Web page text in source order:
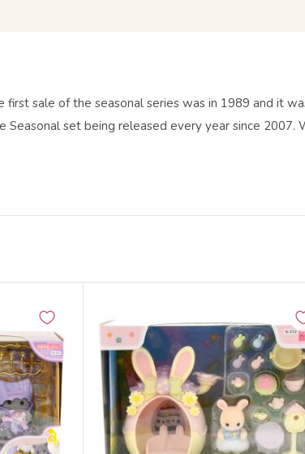
sale of the seasonal series was in 1989 and it
set being released every year since